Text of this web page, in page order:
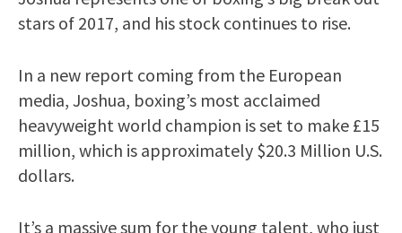
stars of 2017, and his stock continues to rise.
In a new report coming from the European
media, Joshua, boxing’s most acclaimed
heavyweight world champion is set to make £15
million, which is approximately $20.3 Million U.S.
dollars.
It’s a massive sum for the young talent, who just